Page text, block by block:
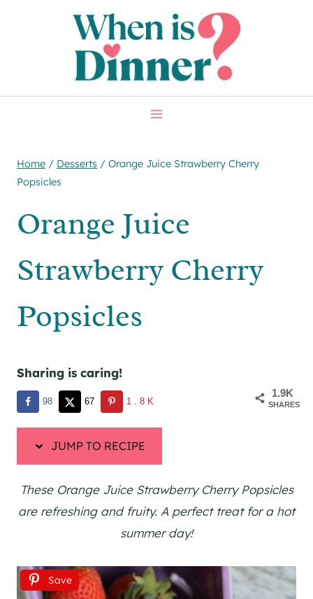
Home / Desserts / Orange Juice Strawberry Cherry
Popsicles
Orange Juice
Strawberry Cherry
Popsicles
Sharing is caring!
1.9K
SHARES
98 67 1.8K
JUMP TO RECIPE
These Orange Juice Strawberry Cherry Popsicles
are refreshing and fruity. A perfect treat for a hot
summer day!
Save